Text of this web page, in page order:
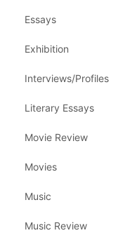
Essays
Exhibition
Interviews/Profiles
Literary Essays
Movie Review
Movies
Music
Music Review